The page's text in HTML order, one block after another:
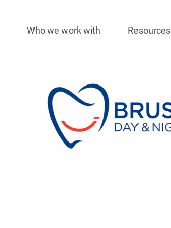
Who we work with Resources